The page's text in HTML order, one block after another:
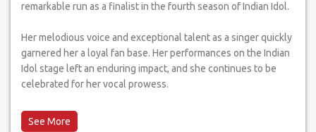
remarkable run as a finalist in the fourth season of Indian Idol.
Her melodious voice and exceptional talent as a singer quickly
garnered her a loyal fan base. Her performances on the Indian
Idol stage left an enduring impact, and she continues to be
celebrated for her vocal prowess.
What sets she apart is her versatility. She's not just a singer;